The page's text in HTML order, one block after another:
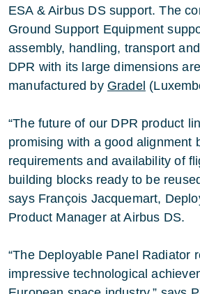
ESA & Airbus DS support. The
Ground Support Equipment
assembly, handling, transport
DPR with its large dimensions
manufactured by Gradel
“The future of our DPR product
promising with a good alignment
requirements and availability of
building blocks ready to be
says François Jacquemart,
Product Manager at Airbus DS.
“The Deployable Panel Radiator
impressive technological